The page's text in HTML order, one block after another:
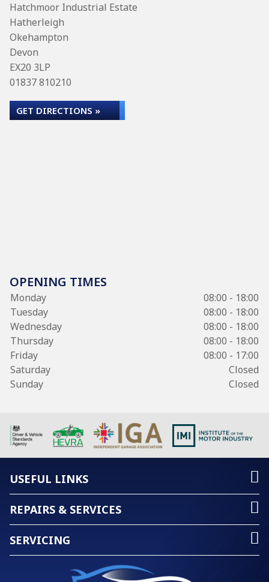
Hatchmoor Industrial Estate
Hatherleigh
Okehampton
Devon
EX20 3LP
01837 810210
GET DIRECTIONS »
OPENING TIMES
Monday
08:00 - 18:00
Tuesday
08:00 - 18:00
Wednesday
08:00 - 18:00
Thursday
08:00 - 18:00
Friday
08:00 - 17:00
Saturday
Closed
Sunday
Closed
USEFUL LINKS
REPAIRS & SERVICES
SERVICING